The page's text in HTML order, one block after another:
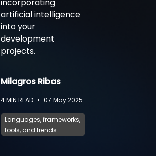
artificial intelligence
into your
development
projects.
Milagros Ribas
4MIN READ • 07 May 2025
Languages, frameworks,
tools, and trends